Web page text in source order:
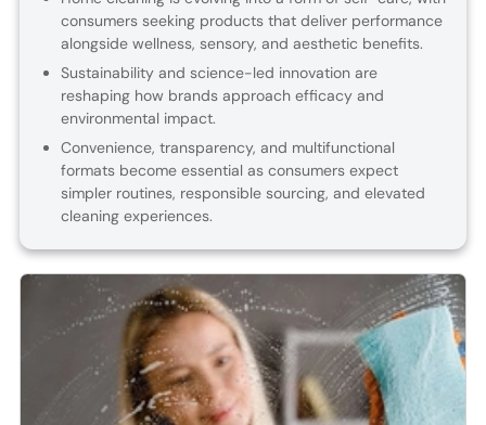
consumers seeking products that deliver performance
alongside wellness, sensory, and aesthetic benefits.
Sustainability and science-led innovation are
reshaping how brands approach efficacy and
environmental impact.
Convenience, transparency, and multifunctional
formats become essential as consumers expect
simpler routines, responsible sourcing, and elevated
cleaning experiences.